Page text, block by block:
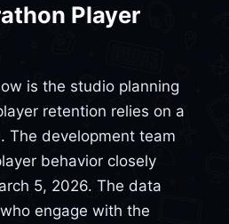
Player
is the studio planning
retention relies on a
The development team
behavior closely
5, 2026. The data
engage with the